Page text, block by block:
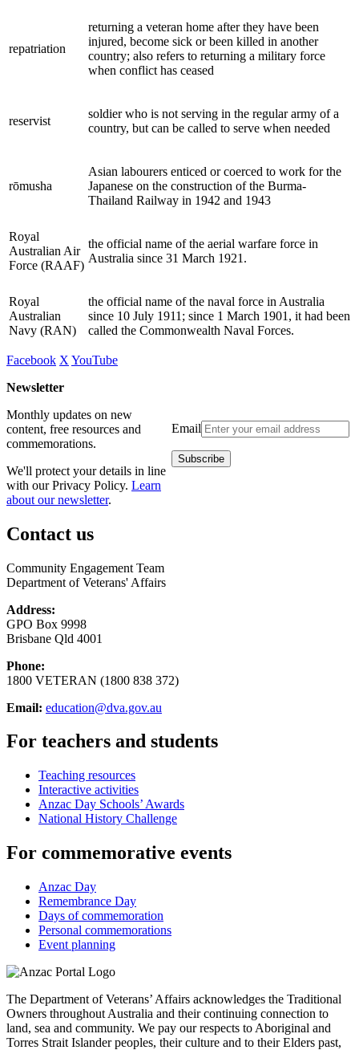
repatriation
returning a veteran home after they have been
injured, become sick or been killed in another
country; also refers to returning a military force
when conflict has ceased
reservist
soldier who is not serving in the regular army of a
country, but can be called to serve when needed
rōmusha
Asian labourers enticed or coerced to work for the
Japanese on the construction of the Burma-
Thailand Railway in 1942 and 1943
Royal
Australian Air
Force (RAAF)
the official name of the aerial warfare force in
Australia since 31 March 1921.
Royal
Australian
Navy (RAN)
the official name of the naval force in Australia
since 10 July 1911; since 1 March 1901, it had been
called the Commonwealth Naval Forces.
Facebook X YouTube
Newsletter
Email
Monthly updates on new
content, free resources and
commemorations.
We'll protect your details in line
with our Privacy Policy. Learn
about our newsletter.
Contact us
Community Engagement Team
Department of Veterans' Affairs
Address:
GPO Box 9998
Brisbane Qld 4001
Phone:
1800 VETERAN (1800 838 372)
Email: education@dva.gov.au
For teachers and students
Teaching resources
Interactive activities
Anzac Day Schools’ Awards
National History Challenge
For commemorative events
Anzac Day
Remembrance Day
Days of commemoration
Personal commemorations
Event planning
The Department of Veterans’ Affairs acknowledges the Traditional
Owners throughout Australia and their continuing connection to
land, sea and community. We pay our respects to Aboriginal and
Torres Strait Islander peoples, their culture and to their Elders past,